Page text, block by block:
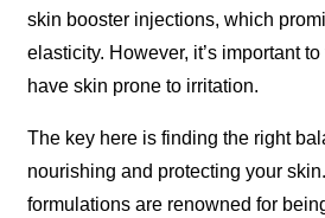
skin booster injections, which
elasticity. However, it’s important
have skin prone to irritation.
The key here is finding the right
nourishing and protecting your
formulations are renowned for